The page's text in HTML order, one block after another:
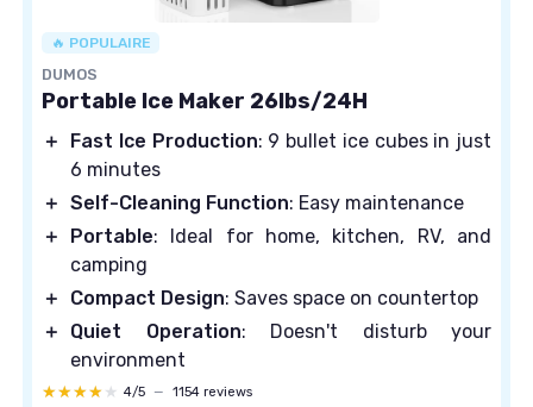
🔥 POPULAIRE
DUMOS
Portable Ice Maker 26lbs/24H
＋ Fast Ice Production: 9 bullet ice cubes in just
6 minutes
＋ Self-Cleaning Function: Easy maintenance
＋
Portable: Ideal for home, kitchen, RV, and
camping
＋
Compact Design: Saves space on countertop
＋
Quiet Operation: Doesn't disturb your
environment
★★★★★
★★★★★ 4/5 — 1154 reviews